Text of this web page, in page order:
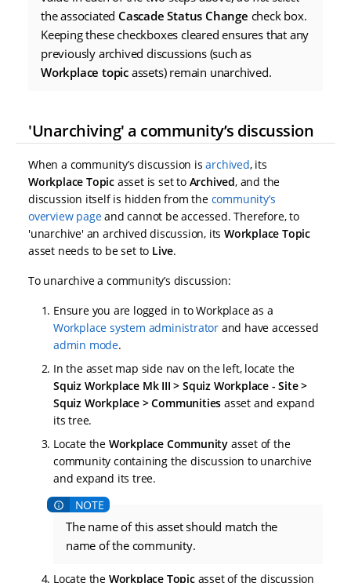
the associated Cascade Status Change check box.
Keeping these checkboxes cleared ensures that any
previously archived discussions (such as
Workplace topic assets) remain unarchived.
'Unarchiving' a community’s discussion
When a community’s discussion isarchived, its
Workplace Topic asset is set to Archived, and the
discussion itself is hidden from the community’s
overview pageand cannot be accessed. Therefore, to
'unarchive' an archived discussion, itsWorkplace Topic
asset needs to be set to Live.
To unarchive a community’s discussion:
Ensure you are logged in to Workplace as a
Workplace system administrator and have accessed
admin mode.
In the asset map side nav on the left, locate the
Squiz Workplace Mk III > Squiz Workplace - Site >
Squiz Workplace > Communities asset and expand
its tree.
Locate the Workplace Community asset of the
community containing the discussion to unarchive
and expand its tree.
The name of this asset should match the
name of the community.
Locate the Workplace Topicasset of the discussion